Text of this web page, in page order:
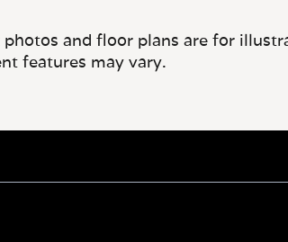
and floor plans are for
features may vary.